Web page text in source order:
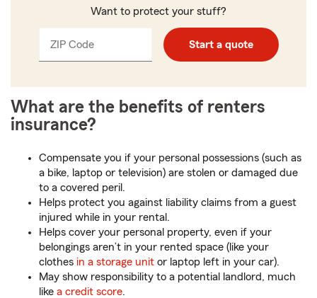
Want to protect your stuff?
ZIP CodeEnter
Enter
_____ Start a quote
What are the benefits of renters
insurance?
Compensate you if your personal possessions (such as
a bike, laptop or television) are stolen or damaged due
to a covered peril.
Helps protect you against liability claims from a guest
injured while in your rental.
Helps cover your personal property, even if your
belongings aren’t in your rented space (like your
clothes in a storage unit or laptop left in your car).
May show responsibility to a potential landlord, much
like a credit score.